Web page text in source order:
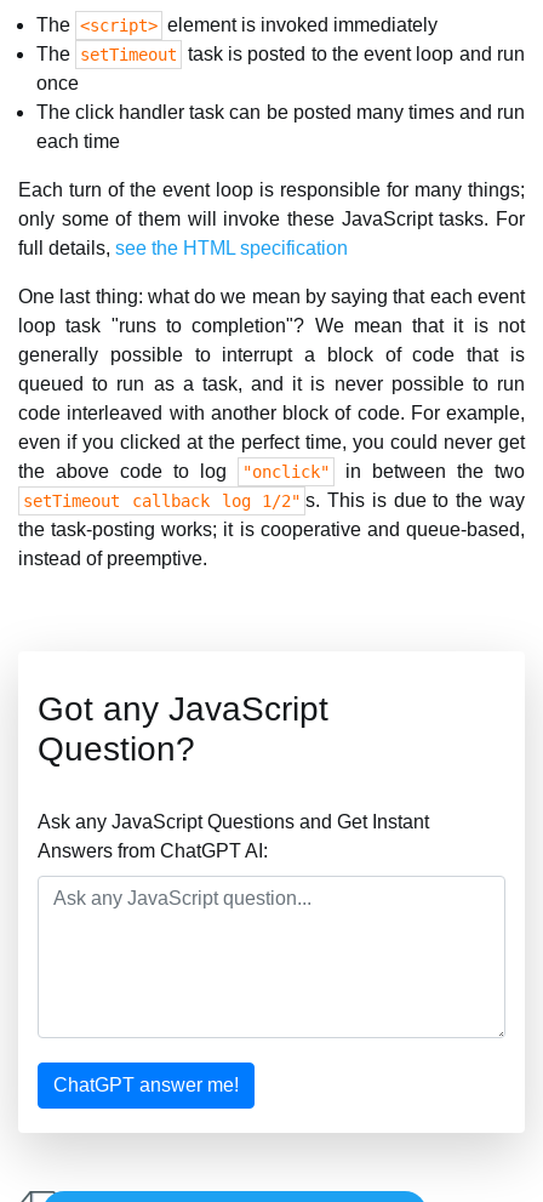
The <script> element is invoked immediately
The setTimeout
task is posted to the event loop and run
once
The click handler task can be posted many times and run
each time
Each turn of the event loop is responsible for many things;
only some of them will invoke these JavaScript tasks. For
full details, see the HTML specification
One last thing: what do we mean by saying that each event
loop task "runs to completion"? We mean that it is not
generally possible to interrupt a block of code that is
queued to run as a task, and it is never possible to run
code interleaved with another block of code. For example,
even if you clicked at the perfect time, you could never get
the above code to log
"onclick" in between the two
setTimeout callback log 1/2" s. This is due to the way
the task-posting works; it is cooperative and queue-based,
instead of preemptive.
Got any JavaScript
Question?
Ask any JavaScript Questions and Get Instant
Answers from ChatGPT AI:
ChatGPT answer me!